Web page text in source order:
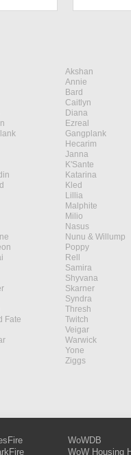
Akshan
Annie
Bard
Caitlyn
Diana
Ezreal
Gangplank
Hecarim
Janna
K'Sante
Katarina
Kled
Lillia
Malphite
Milio
Nasus
Nunu & Willump
Poppy
Rell
Samira
Shyvana
Skarner
Syndra
Thresh
Fate Twitch
Veigar
Warwick
Yone
Ziggs
WoWDB
WoW Housing